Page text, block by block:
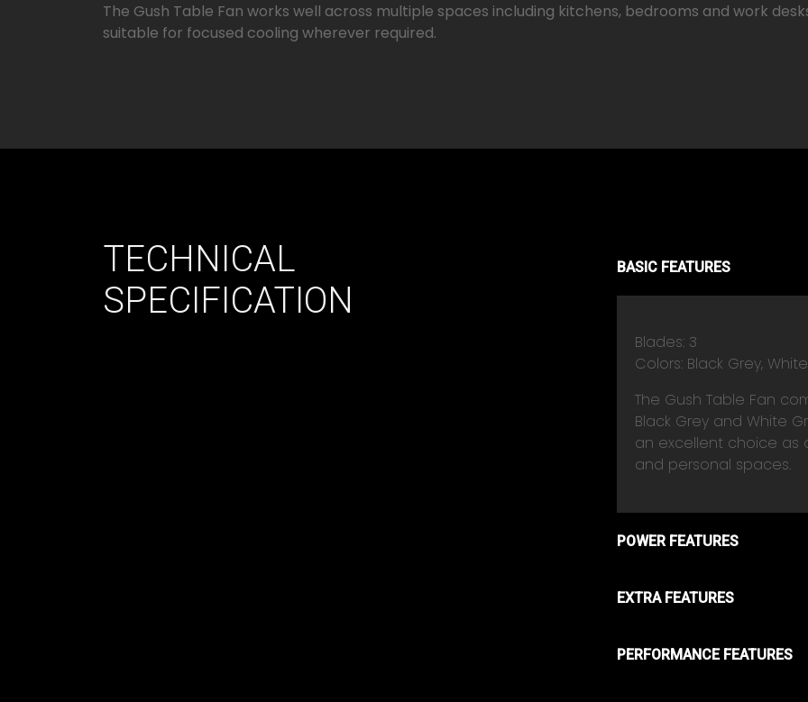
The Gush Table Fan works well across multiple spaces including kitchens, bedrooms and work
suitable for focused cooling wherever required.
TECHNICAL
SPECIFICATION
BASIC FEATURES
Blades: 3
Colors: Black Grey,
The Gush Table Fan
Black Grey and White
an excellent choice as
and personal spaces.
POWER FEATURES
EXTRA FEATURES
PERFORMANCE FEATURES